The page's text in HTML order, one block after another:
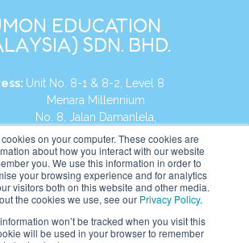
on your computer. These cookies are
about how you interact with our website
you. We use this information in order to
your browsing experience and for analytics
visitors both on this website and other media.
the cookies we use, see our Privacy Policy.
won’t be tracked when you visit this
will be used in your browser to remember
EDUCATION
SDN. BHD.
Unit No. 8-1 & 8-2, Level 8
Millennium
8, Jalan Damanlela,
Heights
KL, Malaysia
Tel: +60 3 2083 0135
https://my.kumonglobal.com